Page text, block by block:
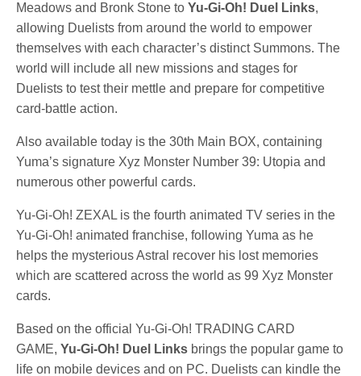
Meadows and Bronk Stone toYu-Gi-Oh! Duel Links,
allowing Duelists from around the world to empower
themselves with each character’s distinct Summons. The
world will include all new missions and stages for
Duelists to test their mettle and prepare for competitive
card-battle action.
Also available today is the 30th Main BOX, containing
Yuma’s signature Xyz Monster Number 39: Utopia and
numerous other powerful cards.
Yu-Gi-Oh! ZEXAL is the fourth animated TV series in the
Yu-Gi-Oh! animated franchise, following Yuma as he
helps the mysterious Astral recover his lost memories
which are scattered across the world as 99 Xyz Monster
cards.
Based on the official Yu-Gi-Oh! TRADING CARD
GAME,Yu-Gi-Oh! Duel Links brings the popular game to
life on mobile devices and on PC. Duelists can kindle the